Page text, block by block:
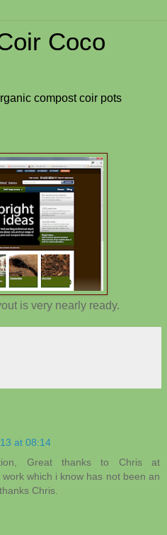
Coco
compost coir pots
is very nearly ready.
at 08:14
Great thanks to Chris at
which i know has not been an
Chris.